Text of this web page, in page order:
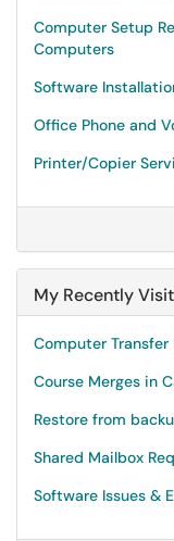
Computer Setup
Computers
Software
Office Phone and
Printer/Copier
My Recently
Computer Transfer
Course Merges in
Restore from
Shared Mailbox
Software Issues &